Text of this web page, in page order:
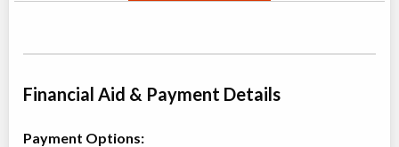
Ages:12- 16
$4,625 to $7,600
Highway 60
Financial Aid & Payment Details
Payment Options: